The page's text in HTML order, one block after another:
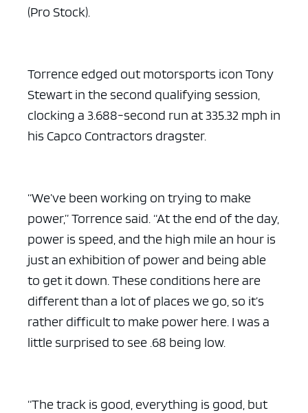
(Pro Stock).
Torrence edged out motorsports icon Tony
Stewart in the second qualifying session,
clocking a 3.688-second run at 335.32 mph in
his Capco Contractors dragster.
“We’ve been working on trying to make
power,” Torrence said. “At the end of the day,
power is speed, and the high mile an hour is
just an exhibition of power and being able
to get it down. These conditions here are
different than a lot of places we go, so it’s
rather difficult to make power here. I was a
little surprised to see .68 being low.
“The track is good, everything is good, but